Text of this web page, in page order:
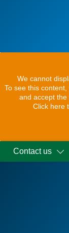
We cannot
To see this
and accept the
Click here
Contact us